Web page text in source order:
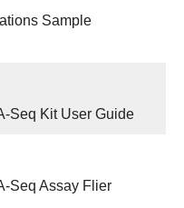
Sample
Seq Kit User Guide
Seq Assay Flier